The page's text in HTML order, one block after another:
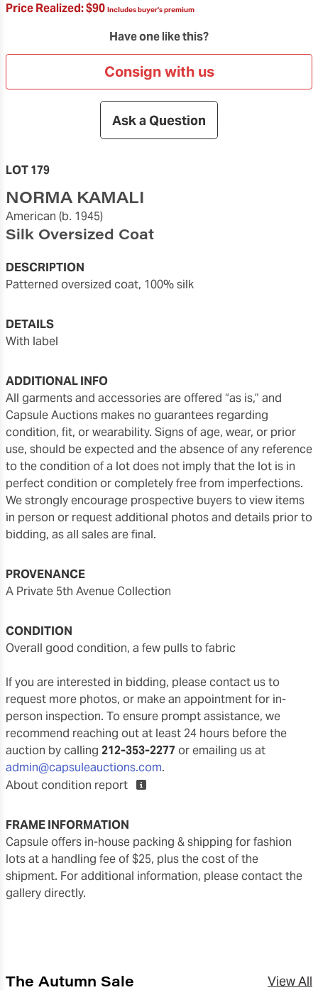
Price Realized:$90 Includes buyer's premium
Have one like this?
Consign with us
Ask a Question
LOT 179
NORMA KAMALI
American (b. 1945)
Silk Oversized Coat
DESCRIPTION
Patterned oversized coat, 100% silk
DETAILS
with label
ADDITIONAL INFO
All garments and accessories are offered “as is,” and
Capsule Auctions makes no guarantees regarding
condition, fit, or wearability. Signs of age, wear, or prior
use, should be expected and the absence of any reference
to the condition of a lot does not imply that the lot is in
perfect condition or completely free from imperfections.
We strongly encourage prospective buyers to view items
in person or request additional photos and details prior to
bidding, as all sales are final.
PROVENANCE
A Private 5th Avenue Collection
CONDITION
overall good condition, a few pulls to fabric
If you are interested in bidding, please contact us to
request more photos, or make an appointment for in-
person inspection. To ensure prompt assistance, we
recommend reaching out at least 24 hours before the
auction by calling 212-353-2277 or emailing us at
admin@capsuleauctions.com.
About condition report
FRAME INFORMATION
Capsule offers in-house packing & shipping for fashion
lots at a handling fee of $25, plus the cost of the
shipment. For additional information, please contact the
gallery directly.
The Autumn Sale View All